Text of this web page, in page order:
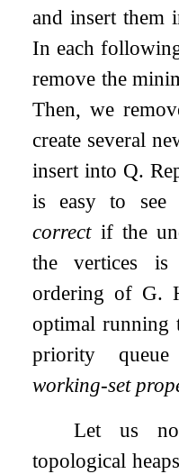
and insert them
In each
remove the
Then, we
create several
insert into Q.
is easy to see
correctif the
the vertices is
ordering of G.
optimal running
priority
working-set
Let us
topological